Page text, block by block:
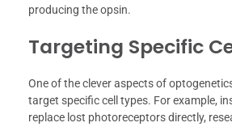
producing the opsin.
Targeting Specific
One of the clever aspects of
target specific cell types. For example,
replace lost photoreceptors directly,